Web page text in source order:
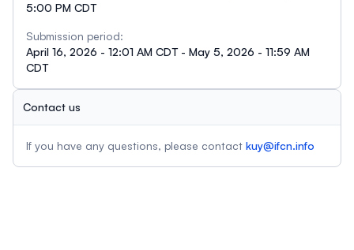
5:00 PM CDT
Submission period:
April 16, 2026 - 12:01 AM CDT - May 5, 2026 - 11:59 AM
CDT
Contact us
If you have any questions, please contact kuy@ifcn.info